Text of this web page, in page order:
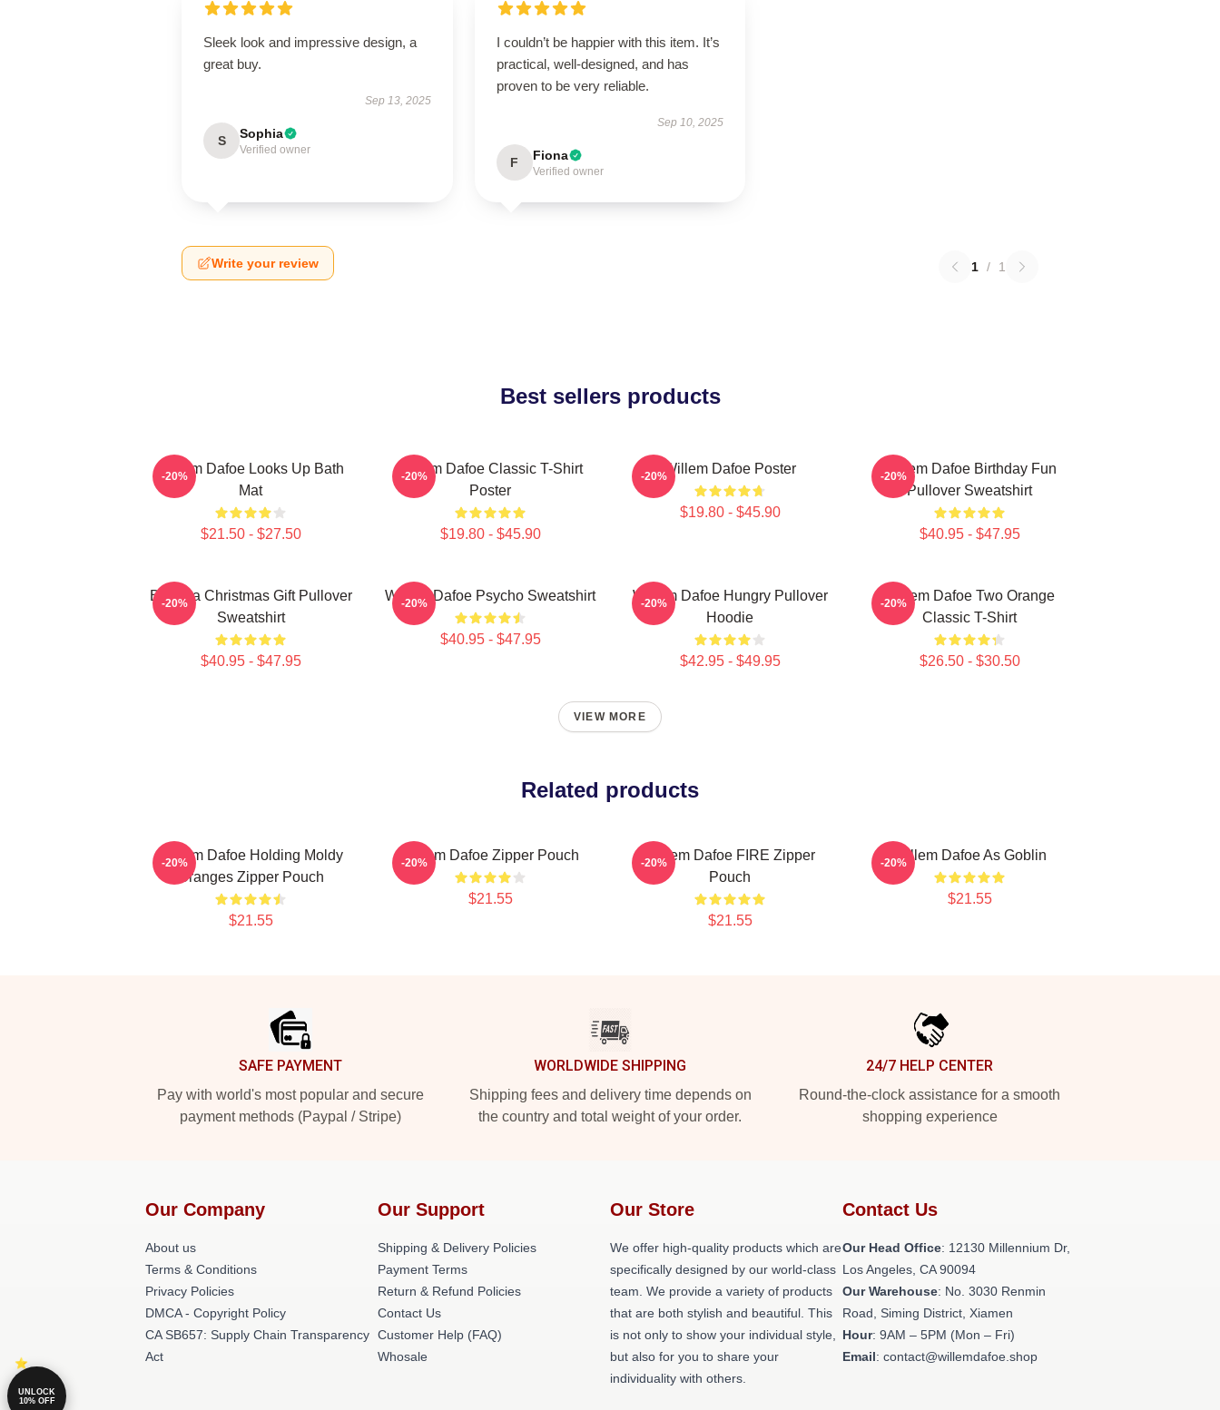
Sleek look and impressive design, a
great buy.
Sep 13, 2025
S Sophia
Verified owner
I couldn’t be happier with this item. It’s
practical, well-designed, and has
proven to be very reliable.
Sep 10, 2025
F Fiona
Verified owner
Write your review 1 / 1
Best sellers products
Willem Dafoe Looks Up Bath
Mat
$21.50 - $27.50
-20%
Willem Dafoe Classic T-Shirt
Poster
$19.80 - $45.90
-20% Willem Dafoe Poster
$19.80 - $45.90
-20%
Willem Dafoe Birthday Fun
Pullover Sweatshirt
$40.95 - $47.95
-20%
Banana Christmas Gift Pullover
Sweatshirt
$40.95 - $47.95
-20% Willem Dafoe Psycho Sweatshirt
$40.95 - $47.95
-20%
Willem Dafoe Hungry Pullover
Hoodie
$42.95 - $49.95
-20%
Willem Dafoe Two Orange
Classic T-Shirt
$26.50 - $30.50
-20%
VIEW MORE
Related products
Willem Dafoe Holding Moldy
Oranges Zipper Pouch
$21.55
-20% Willem Dafoe Zipper Pouch
$21.55
-20%
Willem Dafoe FIRE Zipper
Pouch
$21.55
-20% Willem Dafoe As Goblin
$21.55
-20%
SAFE PAYMENT
Pay with world's most popular and secure
payment methods (Paypal / Stripe)
WORLDWIDE SHIPPING
Shipping fees and delivery time depends on
the country and total weight of your order.
24/7 HELP CENTER
Round-the-clock assistance for a smooth
shopping experience
Our Company
About us
Terms & Conditions
Privacy Policies
DMCA - Copyright Policy
CA SB657: Supply Chain Transparency
Act
Our Support
Shipping & Delivery Policies
Payment Terms
Return & Refund Policies
Contact Us
Customer Help (FAQ)
Whosale
Our Store
We offer high-quality products which are
specifically designed by our world-class
team. We provide a variety of products
that are both stylish and beautiful. This
is not only to show your individual style,
but also for you to share your
individuality with others.
Contact Us
Our Head Office: 12130 Millennium Dr,
Los Angeles, CA 90094
Our Warehouse: No. 3030 Renmin
Road, Siming District, Xiamen
Hour: 9AM – 5PM (Mon – Fri)
Email: contact@willemdafoe.shop
UNLOCK
10% OFF